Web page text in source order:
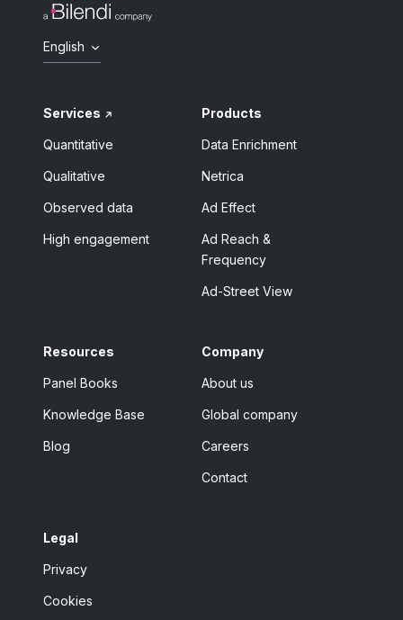
English
Services
Quantitative
Qualitative
Observed data
High engagement
Products
Data Enrichment
Netrica
Ad Effect
Ad Reach &
Frequency
Ad-Street View
Resources
Panel Books
Knowledge Base
Blog
Company
About us
Global company
Careers
Contact
Legal
Privacy
Cookies